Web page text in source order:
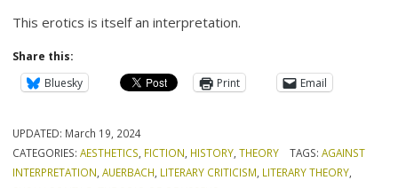
This erotics is itself an interpretation.
Share this:
Bluesky
Print Email
UPDATED: March 19, 2024
CATEGORIES:AESTHETICS FICTION HISTORY ,THEORY TAGS: AGAINST
INTERPRETATION ,AUERBACH LITERARY CRITICISM LITERARY THEORY